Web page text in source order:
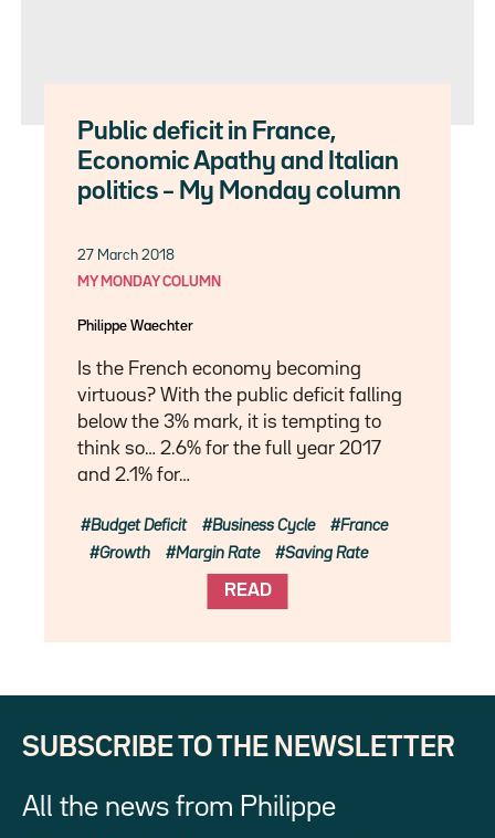
Public deficit in France,
Economic Apathy and Italian
politics – My Monday column
27 March 2018
MY MONDAY COLUMN
Philippe Waechter
Is the French economy becoming
virtuous? With the public deficit falling
below the 3% mark, it is tempting to
think so… 2.6% for the full year 2017
and 2.1% for…
READ
Budget Deficit Business Cycle
France
Growth
Margin Rate Saving Rate
SUBSCRIBE TO THE NEWSLETTER
All the news from Philippe